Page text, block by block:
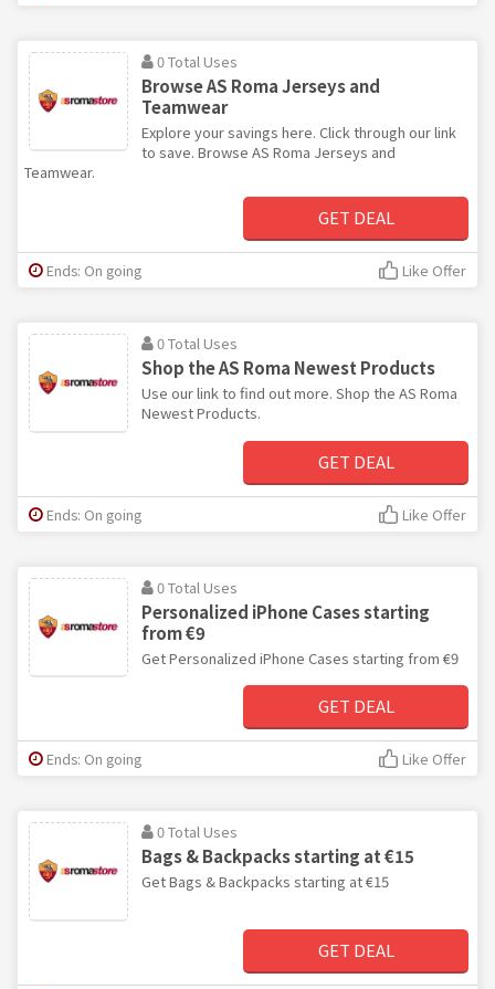
0 Total Uses
Browse AS Roma Jerseys and
Teamwear
Explore your savings here. Click through our link
to save. Browse AS Roma Jerseys and
Teamwear.
GET DEAL
Ends: On going Like Offer
0 Total Uses
Shop the AS Roma Newest Products
Use our link to find out more. Shop the AS Roma
Newest Products.
GET DEAL
Ends: On going Like Offer
0 Total Uses
Personalized iPhone Cases starting
from €9
Get Personalized iPhone Cases starting from €9
GET DEAL
Ends: On going Like Offer
0 Total Uses
Bags & Backpacks starting at €15
Get Bags & Backpacks starting at €15
GET DEAL